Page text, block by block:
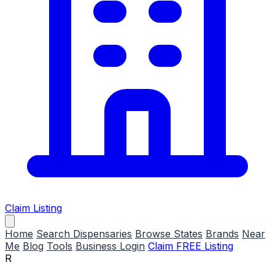
Claim Listing
Home Search Dispensaries Browse States Brands Near
Me Blog Tools Business Login Claim FREE Listing
R